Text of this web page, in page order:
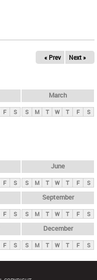
« Prev Next »
F S
March
S M T W T F S
F S
June
S M T W T F S
F S
September
S M T W T F S
F S
December
S M T W T F S